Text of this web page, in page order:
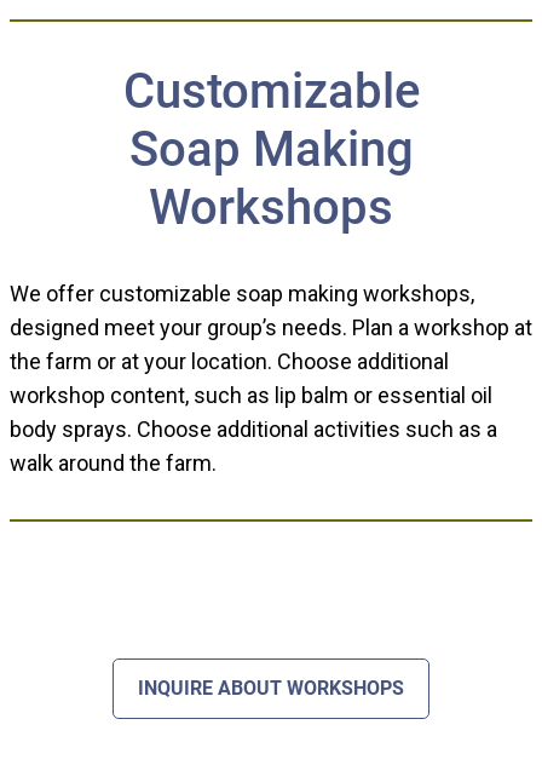
Customizable
Soap Making
Workshops
We offer customizable soap making workshops,
designed meet your group’s needs. Plan a workshop at
the farm or at your location. Choose additional
workshop content, such as lip balm or essential oil
body sprays. Choose additional activities such as a
walk around the farm.
INQUIRE ABOUT WORKSHOPS